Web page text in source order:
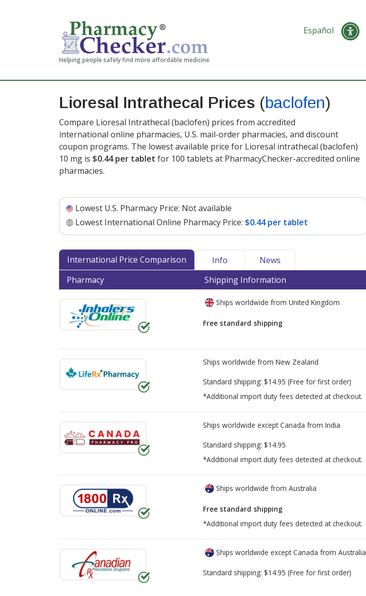
Helping people safely find more affordable medicine
Español
Lioresal Intrathecal Prices (baclofen)
Compare Lioresal Intrathecal (baclofen) prices from accredited
international online pharmacies, U.S. mail-order pharmacies, and discount
coupon programs. The lowest available price for Lioresal intrathecal (baclofen)
10 mg is $0.44 per tablet for 100 tablets at PharmacyChecker-accredited online
pharmacies.
Lowest U.S. Pharmacy Price: Not available
Lowest International Online Pharmacy Price: $0.44 per tablet
International Price Comparison Info
News
Pharmacy
Shipping Information
Ships worldwide from United Kingdom
Free standard shipping
Ships worldwide from New Zealand
Standard shipping: $14.95 (Free for first order)
*Additional import duty fees detected at checkout.
Ships worldwide except Canada from India
Standard shipping: $14.95
*Additional import duty fees detected at checkout.
Ships worldwide from Australia
Free standard shipping
*Additional import duty fees detected at checkout.
Ships worldwide except Canada from Australia
Standard shipping: $14.95 (Free for first order)